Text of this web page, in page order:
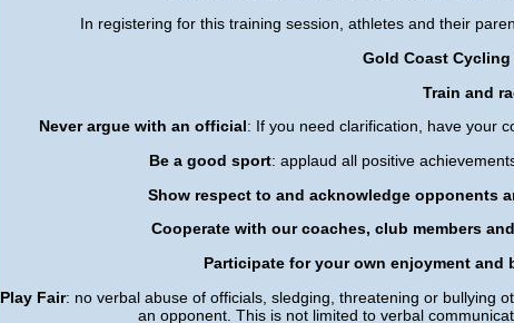
In registering for this training session, athletes and their
Gold Coast
Train and
Never argue with an official: If you need clarification, have your
Be a good sport: applaud all positive
Show respect to and acknowledge opponents
Cooperate with our coaches, club members
Participate for your own enjoyment and
Play Fair: no verbal abuse of officials, sledging, threatening or bullying
an opponent. This is not limited to verbal